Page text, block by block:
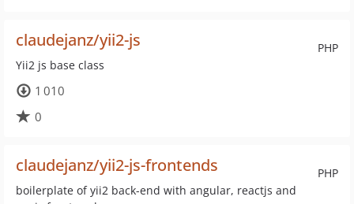
PHP
claudejanz/yii2-js
Yii2 js base class
1 010
0
PHP
claudejanz/yii2-js-frontends
boilerplate of yii2 back-end with angular, reactjs and